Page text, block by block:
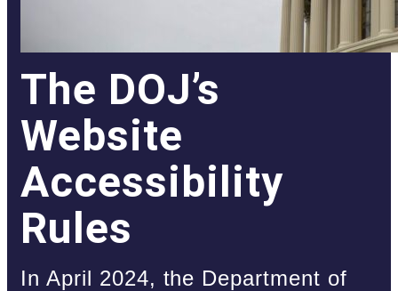
The DOJ’s
Website
Accessibility
Rules
In April 2024, the Department of